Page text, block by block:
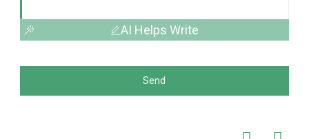
AI Helps Write
Send